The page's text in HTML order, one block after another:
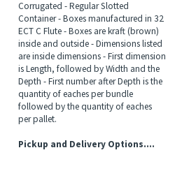
Corrugated - Regular Slotted
Container - Boxes manufactured in 32
ECT C Flute - Boxes are kraft (brown)
inside and outside - Dimensions listed
are inside dimensions - First dimension
is Length, followed by Width and the
Depth - First number after Depth is the
quantity of eaches per bundle
followed by the quantity of eaches
per pallet.
Pickup and Delivery Options....